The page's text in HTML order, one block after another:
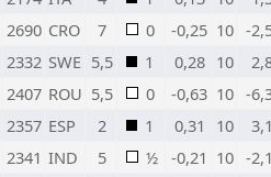
2690 CRO 7 0 -0,25 10 -
2332 SWE 5,5 1 0,28 10
2407 ROU 5,5 0 -0,63 10 -
2357 ESP 2 1 0,31 10
2341 IND 5 ½ -0,21 10 -